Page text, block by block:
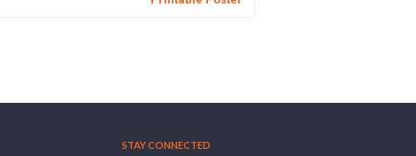
STAY CONNECTED